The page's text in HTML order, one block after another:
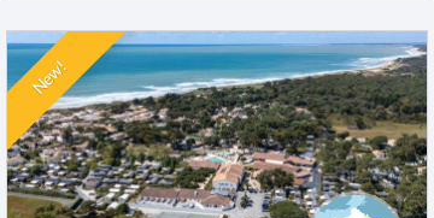
New!